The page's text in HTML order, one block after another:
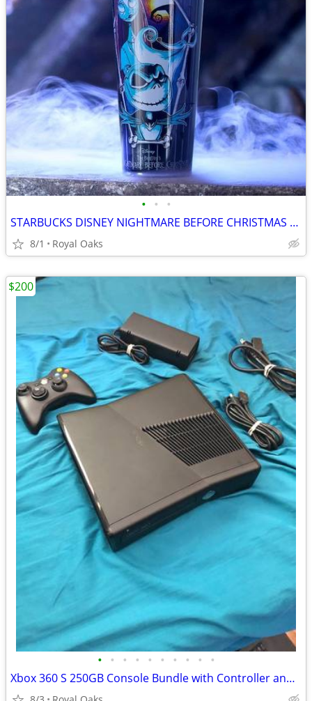
• • •
STARBUCKS DISNEY NIGHTMARE BEFORE CHRISTMAS PRESENT TUMBLER CUP NEW
8/1 Royal Oaks
• • • • • • • • • •
Xbox 360 S 250GB Console Bundle with Controller and Cables
$200